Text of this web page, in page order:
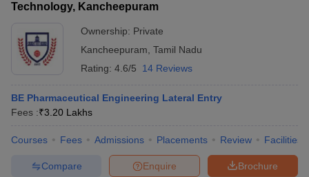
Technology, Kancheepuram
Ownership: Private
Kancheepuram Tamil Nadu
Rating: 4.6/5 14 Reviews
BE Pharmaceutical Engineering Lateral Entry
Fees :₹3.20 Lakhs
Courses Fees Admissions Placements Review Facilities
Brochure
Enquire
Compare